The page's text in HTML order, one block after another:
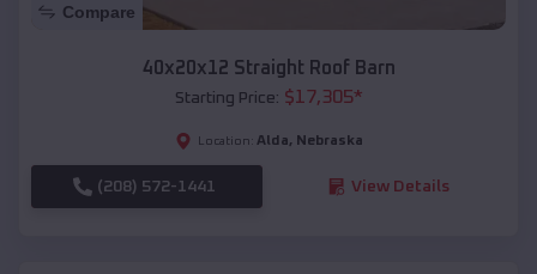
Compare
40x20x12 Straight Roof Barn
Starting Price: $17,305*
Location: Alda, Nebraska
(208) 572-1441 View Details